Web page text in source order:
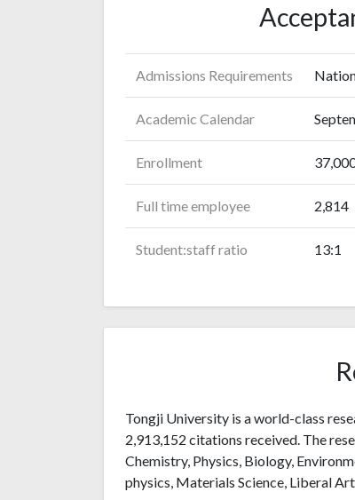
Admissions Requirements
Academic Calendar
Enrollment
Full time employee 2,814
Student:staff ratio 13:1
Tongji University is a world-class
2,913,152 citations received. The
Chemistry, Physics, Biology,
physics, Materials Science, Liberal